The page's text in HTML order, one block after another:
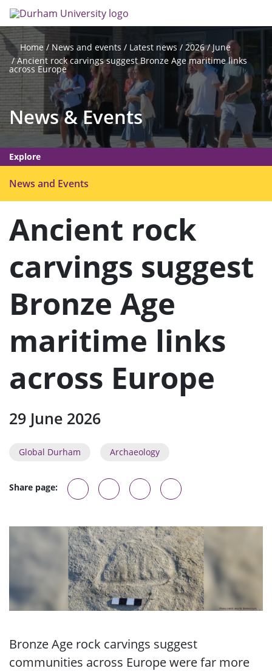
to
main
content
Home News and events Latest news 2026
June
Ancient rock carvings suggest Bronze Age maritime links
across Europe
News & Events
Explore
News and Events
p
e
n
Ancient rock
carvings suggest
Bronze Age
maritime links
across Europe
29 June 2026
Global Durham Archaeology
Share page:
Bronze Age rock carvings suggest
communities across Europe were far more